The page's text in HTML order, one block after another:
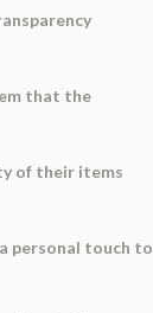
that the
of their items
personal touch to